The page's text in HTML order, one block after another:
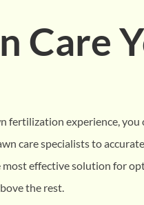
Care
fertilization experience, you
care specialists to
effective solution for
the rest.